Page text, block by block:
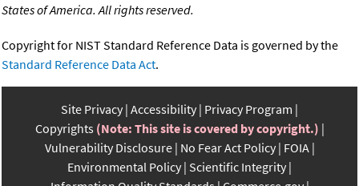
States of America. All rights reserved.
Copyright for NIST Standard Reference Data is governed by the
Standard Reference Data Act.
Site Privacy Accessibility Privacy Program
Copyrights (Note: This site is covered by copyright.)
Vulnerability Disclosure No Fear Act Policy FOIA
Environmental Policy Scientific Integrity